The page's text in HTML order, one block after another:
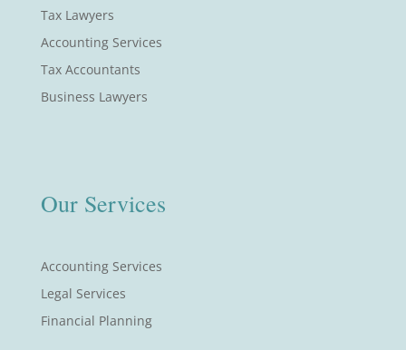
Tax Lawyers
Accounting Services
Tax Accountants
Business Lawyers
Our Services
Accounting Services
Legal Services
Financial Planning